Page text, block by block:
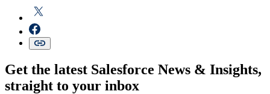
Get the latest Salesforce News & Insights,
straight to your inbox